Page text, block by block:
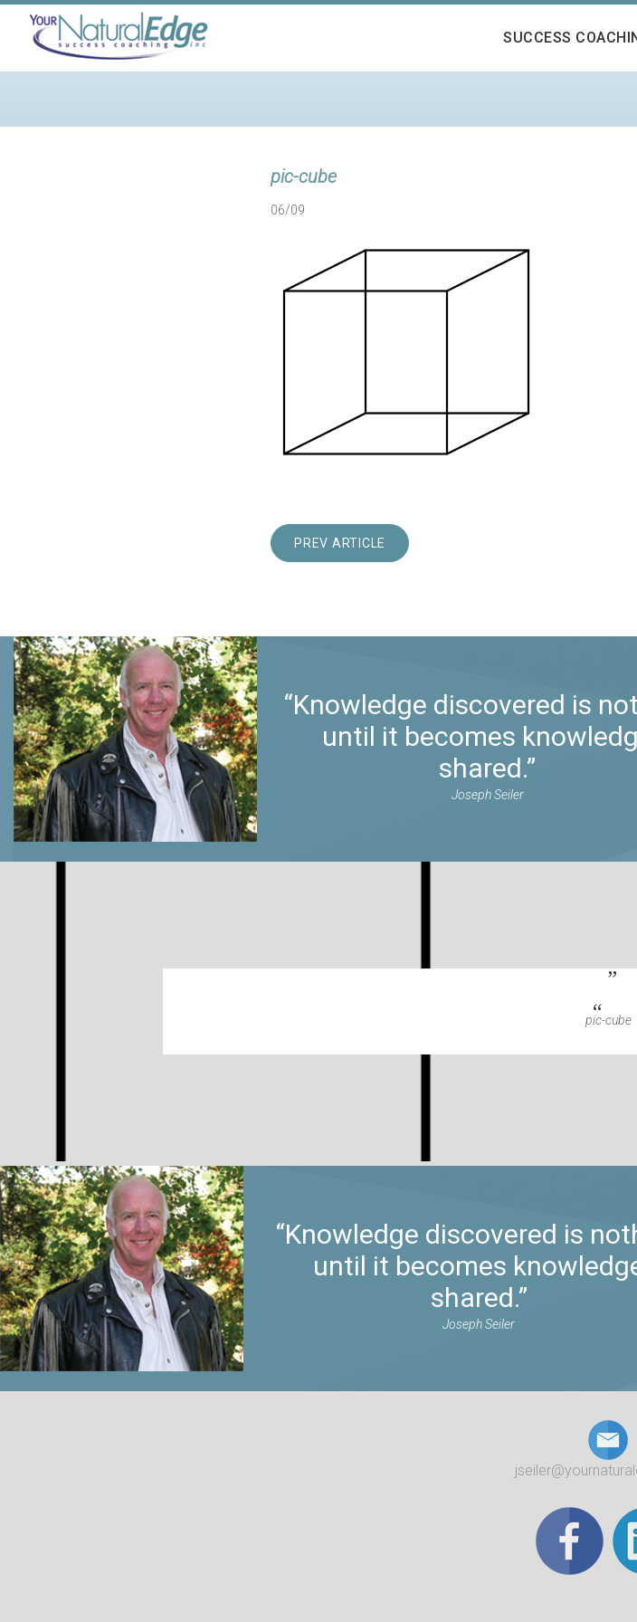
SUCCESS
pic-cube
06/09
PREV ARTICLE
“Knowledge discovered is
until it becomes
shared.”
Joseph Seiler
pic-cube
“Knowledge discovered is
until it becomes
shared.”
Joseph Seiler